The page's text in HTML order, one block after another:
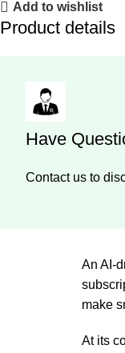
Add to wishlist
Product details
Have
Contact us to
An AI-
make
At its